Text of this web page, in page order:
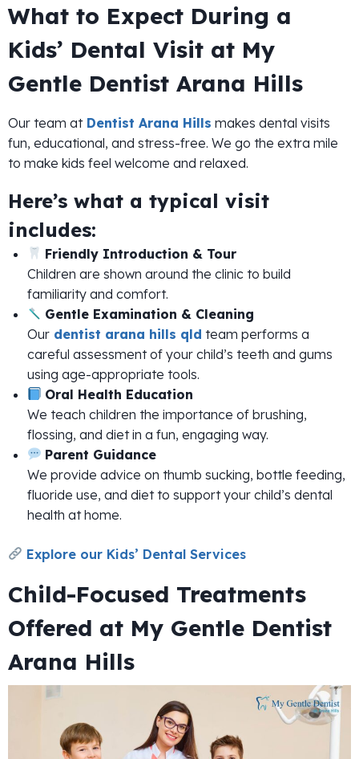
What to Expect During a
Kids’ Dental Visit at My
Gentle Dentist Arana Hills
Our team at Dentist Arana Hills makes dental visits
fun, educational, and stress-free. We go the extra mile
to make kids feel welcome and relaxed.
Here’s what a typical visit
includes:
Friendly Introduction & Tour
Children are shown around the clinic to build
familiarity and comfort.
Gentle Examination & Cleaning
Our dentist arana hills qld team performs a
careful assessment of your child’s teeth and gums
using age-appropriate tools.
Oral Health Education
We teach children the importance of brushing,
flossing, and diet in a fun, engaging way.
Parent Guidance
We provide advice on thumb sucking, bottle feeding,
fluoride use, and diet to support your child’s dental
health at home.
Explore our Kids’ Dental Services
Child-Focused Treatments
Offered at My Gentle Dentist
Arana Hills